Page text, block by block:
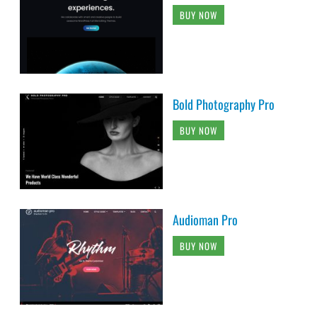
BUY NOW
Bold Photography Pro
BUY NOW
Audioman Pro
BUY NOW